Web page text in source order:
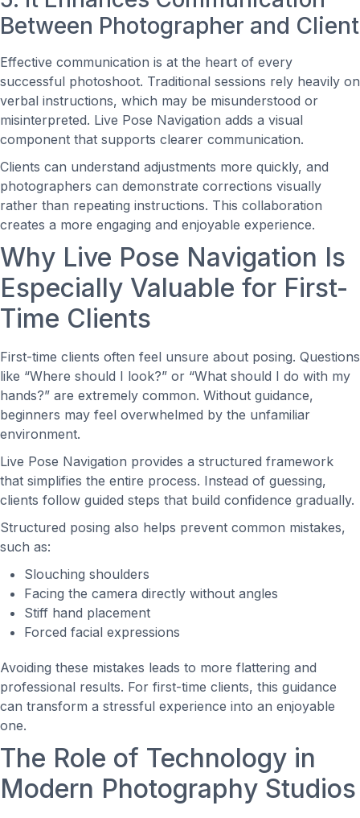
Between Photographer and Client
Effective communication is at the heart of every
successful photoshoot. Traditional sessions rely heavily on
verbal instructions, which may be misunderstood or
misinterpreted. Live Pose Navigation adds a visual
component that supports clearer communication.
Clients can understand adjustments more quickly, and
photographers can demonstrate corrections visually
rather than repeating instructions. This collaboration
creates a more engaging and enjoyable experience.
Why Live Pose Navigation Is
Especially Valuable for First-
Time Clients
First-time clients often feel unsure about posing. Questions
like “Where should I look?” or “What should I do with my
hands?” are extremely common. Without guidance,
beginners may feel overwhelmed by the unfamiliar
environment.
Live Pose Navigation provides a structured framework
that simplifies the entire process. Instead of guessing,
clients follow guided steps that build confidence gradually.
Structured posing also helps prevent common mistakes,
such as:
Slouching shoulders
Facing the camera directly without angles
Stiff hand placement
Forced facial expressions
Avoiding these mistakes leads to more flattering and
professional results. For first-time clients, this guidance
can transform a stressful experience into an enjoyable
one.
The Role of Technology in
Modern Photography Studios